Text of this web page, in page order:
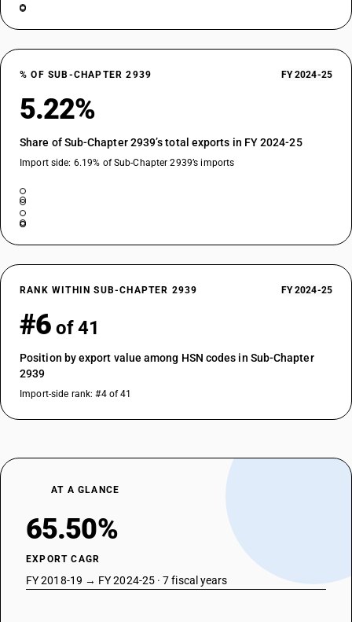
% OF SUB-CHAPTER 2939 FY 2024-25
5.22%
Share of Sub-Chapter 2939’s total exports in FY 2024-25
Import side: 6.19% of Sub-Chapter 2939’s imports
RANK WITHIN SUB-CHAPTER 2939 FY 2024-25
#6 of 41
Position by export value among HSN codes in Sub-Chapter
2939
Import-side rank: #4 of 41
AT A GLANCE
65.50%
EXPORT CAGR
FY 2018-19 → FY 2024-25 · 7 fiscal years